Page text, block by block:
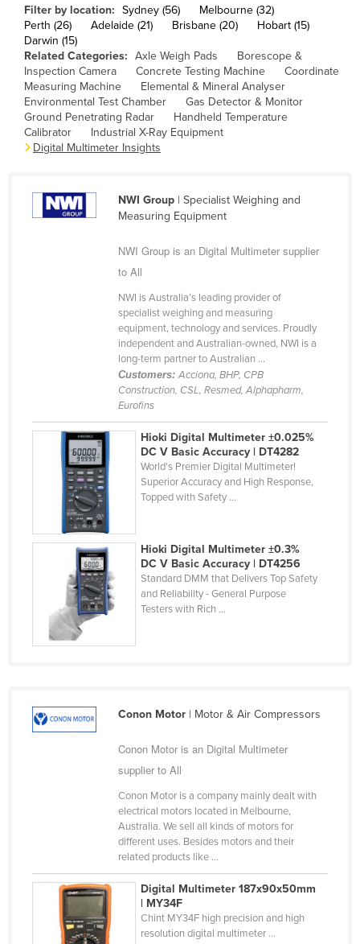
Dominican Republic
Ecuador
Egypt
El Salvador
Equatorial Guinea
Eritrea
Fiji
Greece
Grenada
Guatemala
Guinea
Guinea-Bissau
Guyana
Haiti
Holy See
Honduras
India
Indonesia
Jamaica
Jordan
Filter by location: Sydney (56)
Melbourne (32)
Perth (26)
Adelaide (21) Brisbane (20)
Hobart (15)
Darwin (15)
Related Categories: Axle Weigh Pads
Borescope &
Inspection Camera
Concrete Testing Machine
Coordinate
Measuring Machine
Elemental & Mineral Analyser
Environmental Test Chamber
Gas Detector & Monitor
Ground Penetrating Radar
Handheld Temperature
Calibrator
Industrial X-Ray Equipment
Digital Multimeter Insights
NWI Group| Specialist Weighing and
Measuring Equipment
NWI Group is an Digital Multimeter supplier
to All
NWI is Australia’s leading provider of
specialist weighing and measuring
equipment, technology and services. Proudly
independent and Australian-owned, NWI is a
long-term partner to Australian ...
Customers:Acciona, BHP, CPB
Construction, CSL, Resmed, Alphapharm,
Eurofins
Hioki Digital Multimeter ±0.025%
DC V Basic Accuracy | DT4282
World's Premier Digital Multimeter!
Superior Accuracy and High Response,
Topped with Safety ...
Hioki Digital Multimeter ±0.3%
DC V Basic Accuracy | DT4256
Standard DMM that Delivers Top Safety
and Reliability - General Purpose
Testers with Rich ...
Conon Motor| Motor & Air Compressors
Conon Motor is an Digital Multimeter
supplier to All
Conon Motor is a company mainly dealt with
electrical motors located in Melbourne,
Australia. We sell all kinds of motors for
different uses. Besides motors and their
related products like ...
Digital Multimeter 187x90x50mm
| MY34F
Chint MY34F high precision and high
resolution digital multimeter ...